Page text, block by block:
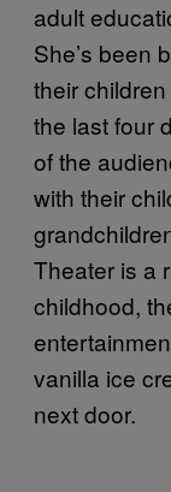
adult
She’s been
their
the last four
of the
with their
Theater is a
childhood,
vanilla ice
next door.